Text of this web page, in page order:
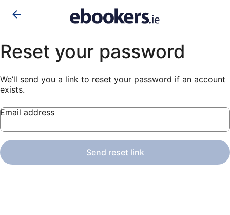
Reset your password
We’ll send you a link to reset your password if an account
exists.
Email address
Send reset link